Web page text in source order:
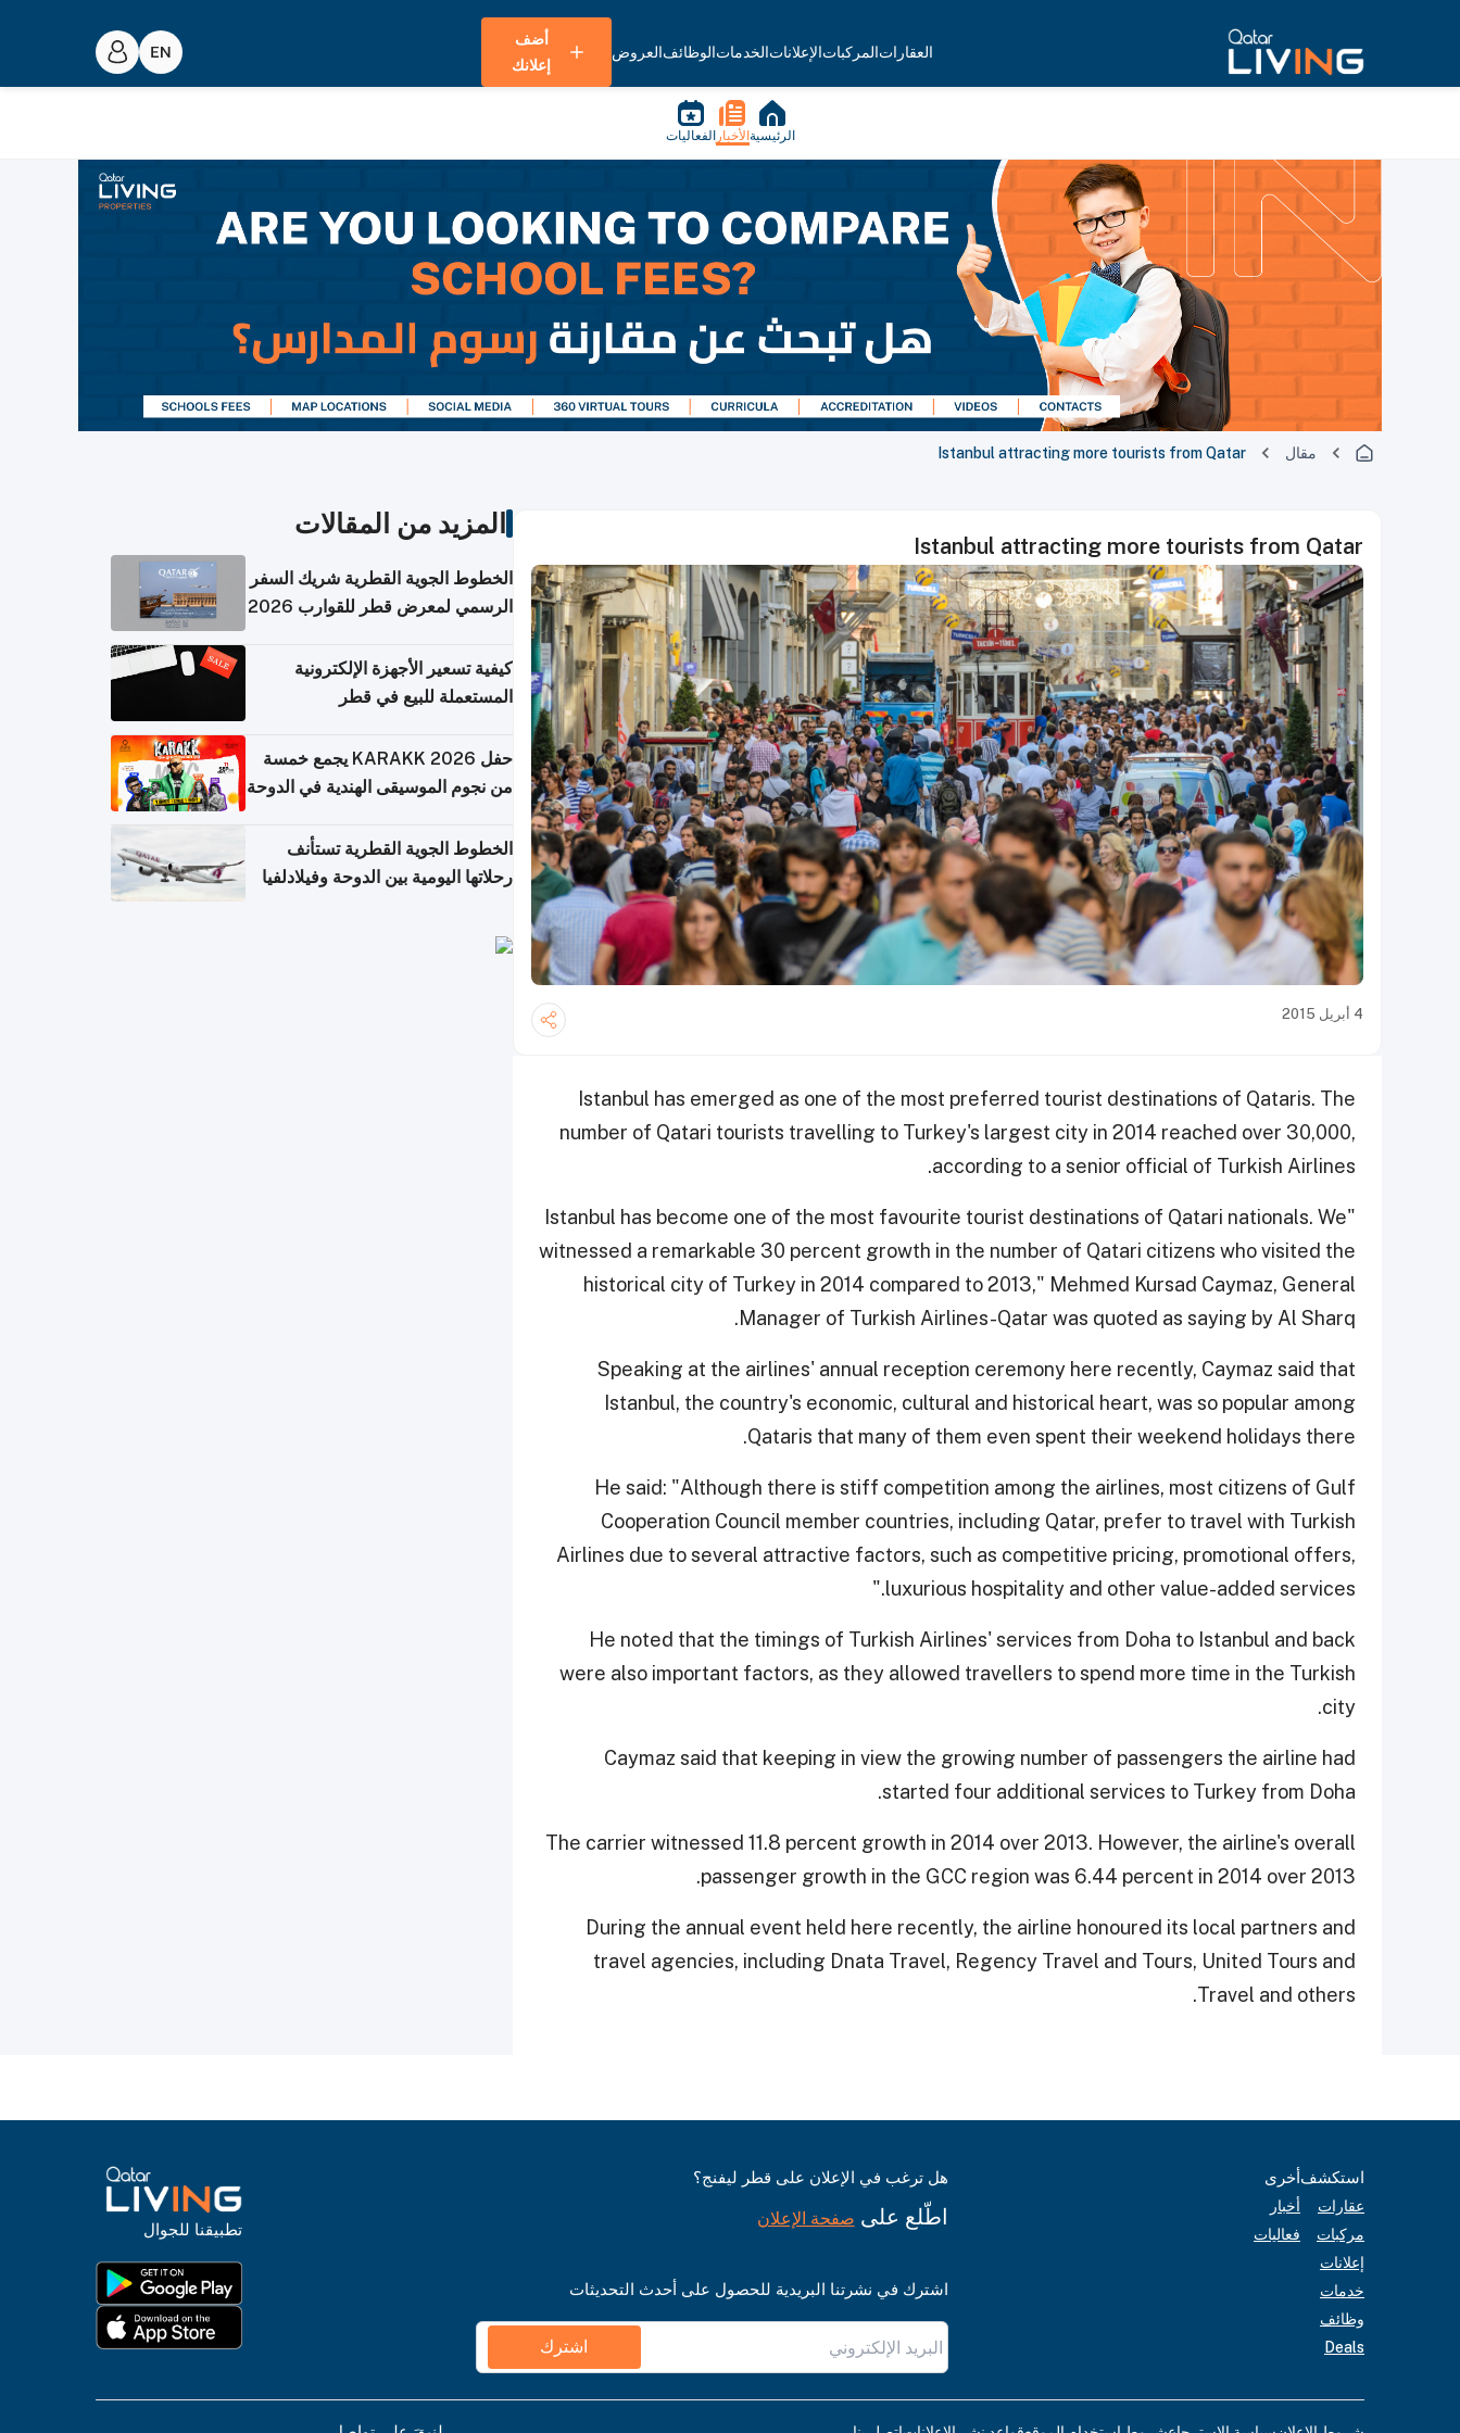
العقاراتالمركباتالإعلاناتالخدماتالوظائفالعروض
أضف
إعلانك
الرئيسية الأخبار الفعاليات
مقال Istanbul attracting more tourists from Qatar
Istanbul attracting more tourists from Qatar
4 أبريل 2015
Istanbul has emerged as one of the most preferred tourist destinations of Qataris. The
number of Qatari tourists travelling to Turkey's largest city in 2014 reached over 30,000,
according to a senior official of Turkish Airlines.
"Istanbul has become one of the most favourite tourist destinations of Qatari nationals. We
witnessed a remarkable 30 percent growth in the number of Qatari citizens who visited the
historical city of Turkey in 2014 compared to 2013," Mehmed Kursad Caymaz, General
Manager of Turkish Airlines-Qatar was quoted as saying by Al Sharq.
Speaking at the airlines' annual reception ceremony here recently, Caymaz said that
Istanbul, the country's economic, cultural and historical heart, was so popular among
Qataris that many of them even spent their weekend holidays there.
He said: "Although there is stiff competition among the airlines, most citizens of Gulf
Cooperation Council member countries, including Qatar, prefer to travel with Turkish
Airlines due to several attractive factors, such as competitive pricing, promotional offers,
luxurious hospitality and other value-added services."
He noted that the timings of Turkish Airlines' services from Doha to Istanbul and back
were also important factors, as they allowed travellers to spend more time in the Turkish
city.
Caymaz said that keeping in view the growing number of passengers the airline had
started four additional services to Turkey from Doha.
The carrier witnessed 11.8 percent growth in 2014 over 2013. However, the airline's overall
passenger growth in the GCC region was 6.44 percent in 2014 over 2013.
During the annual event held here recently, the airline honoured its local partners and
travel agencies, including Dnata Travel, Regency Travel and Tours, United Tours and
Travel and others.
المزيد من المقالات
الخطوط الجوية القطرية شريك السفر
الرسمي لمعرض قطر للقوارب 2026
كيفية تسعير الأجهزة الإلكترونية
المستعملة للبيع في قطر
حفل KARAKK 2026 يجمع خمسة
من نجوم الموسيقى الهندية في الدوحة
الخطوط الجوية القطرية تستأنف
رحلاتها اليومية بين الدوحة وفيلادلفيا
استكشف
عقارات
مركبات
إعلانات
خدمات
وظائف
Deals
أخرى
أخبار
فعاليات
هل ترغب في الإعلان على قطر ليفنج؟
اطّلع على صفحة الإعلان
اشترك في نشرتنا البريدية للحصول على أحدث التحديثات
اشترك
تطبيقنا للجوال